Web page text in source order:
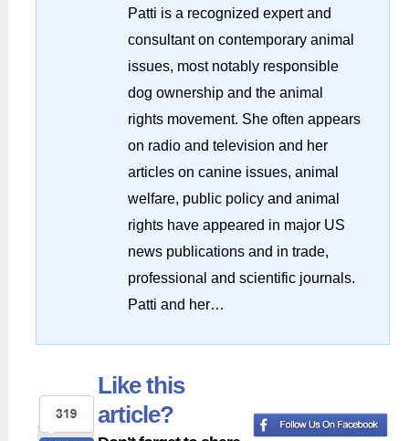
Patti is a recognized expert and
consultant on contemporary animal
issues, most notably responsible
dog ownership and the animal
rights movement. She often appears
on radio and television and her
articles on canine issues, animal
welfare, public policy and animal
rights have appeared in major US
news publications and in trade,
professional and scientific journals.
Patti and her…
Like this
article?